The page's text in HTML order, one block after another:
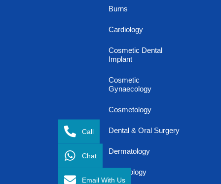
Burns
Cardiology
Cosmetic Dental
Implant
Cosmetic
Gynaecology
Cosmetology
Dental & Oral Surgery
Dermatology
Diabetology
Call
Chat
Email With Us